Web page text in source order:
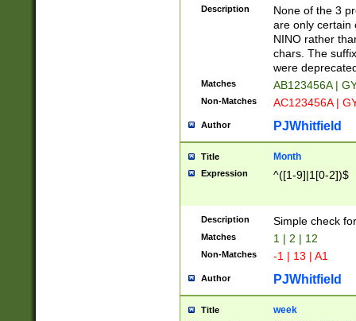
9]{6}[A-D]?
Description
None of the 3
are only certain
NINO rather
chars. The
were
Matches AB123456A |
Non-Matches AC123456A |
Author PJWhitfield
Title Month
Expression ^([1-9]|1[0-2])$
Description Simple check
Matches 1 | 2 | 12
Non-Matches -1 | 13 | A1
Author PJWhitfield
Title week